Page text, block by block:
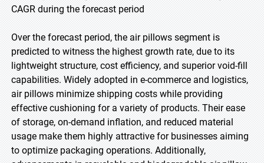
CAGR during the forecast period
Over the forecast period, the air pillows segment is
predicted to witness the highest growth rate, due to its
lightweight structure, cost efficiency, and superior void-fill
capabilities. Widely adopted in e-commerce and logistics,
air pillows minimize shipping costs while providing
effective cushioning for a variety of products. Their ease
of storage, on-demand inflation, and reduced material
usage make them highly attractive for businesses aiming
to optimize packaging operations. Additionally,